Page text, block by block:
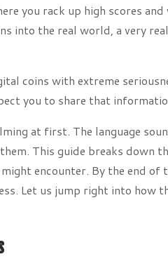
you rack up high scores
into the real world, a very
coins with extreme
you to share that
at first. The language
This guide breaks down
encounter. By the end
Let us jump right into how